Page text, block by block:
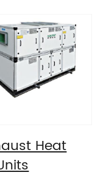
Heat